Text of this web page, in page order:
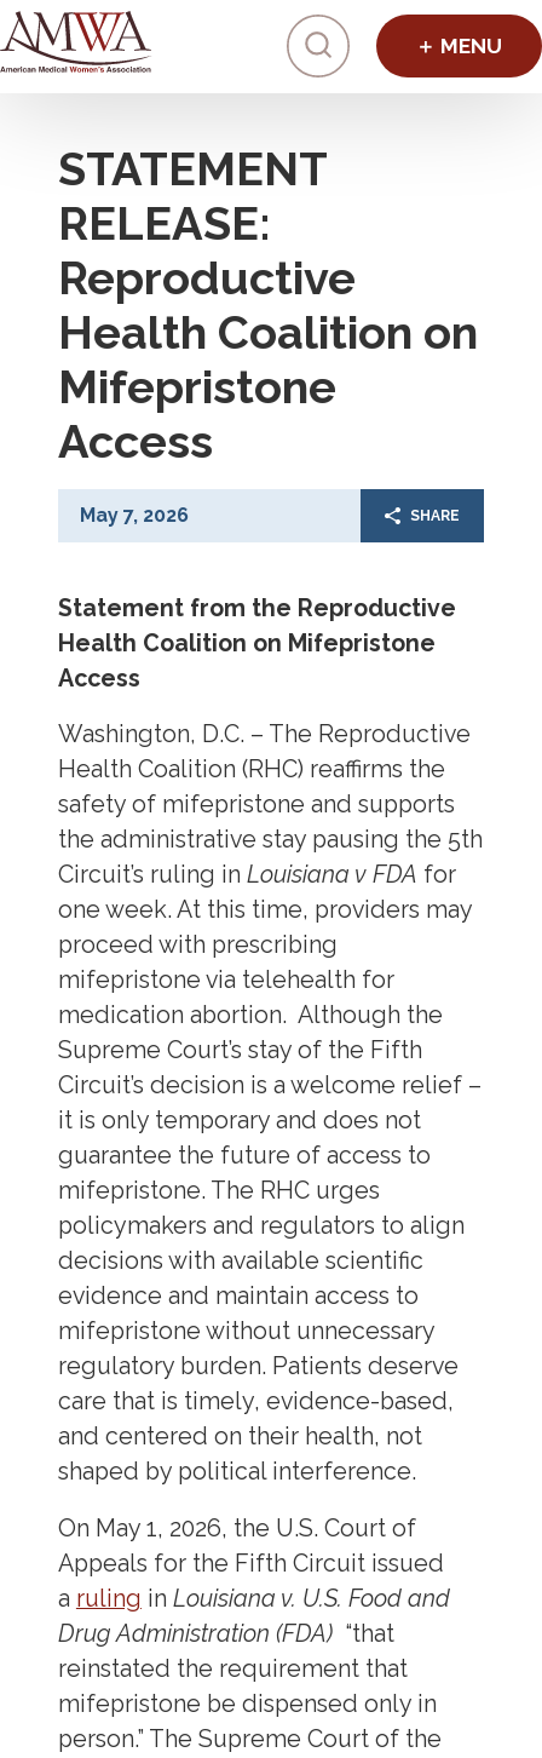
Click to
STATEMENT
RELEASE:
Reproductive
Health Coalition on
Mifepristone
Access
May 7, 2026 SHARE
Statement from the Reproductive
Health Coalition on Mifepristone
Access
Washington, D.C. – The Reproductive
Health Coalition (RHC) reaffirms the
safety of mifepristone and supports
the administrative stay pausing the 5th
Circuit’s ruling in Louisiana v FDA for
one week. At this time, providers may
proceed with prescribing
mifepristone via telehealth for
medication abortion. Although the
Supreme Court’s stay of the Fifth
Circuit’s decision is a welcome relief –
it is only temporary and does not
guarantee the future of access to
mifepristone. The RHC urges
policymakers and regulators to align
decisions with available scientific
evidence and maintain access to
mifepristone without unnecessary
regulatory burden. Patients deserve
care that is timely, evidence-based,
and centered on their health, not
shaped by political interference.
On May 1, 2026, the U.S. Court of
Appeals for the Fifth Circuit issued
a ruling in Louisiana v. U.S. Food and
Drug Administration (FDA)“that
reinstated the requirement that
mifepristone be dispensed only in
person.” The Supreme Court of the